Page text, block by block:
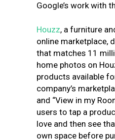
Google’s work with
Houzz, a furniture
online marketplace,
that matches 11
home photos on
products available
company’s
and “View in my
users to tap a
love and then see
own space before